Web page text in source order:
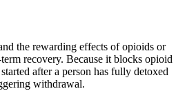
the rewarding effects of opioids or
recovery. Because it blocks opioid
after a person has fully detoxed
withdrawal.